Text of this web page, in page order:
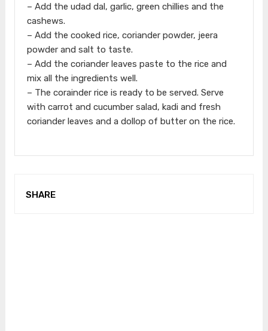
– Add the udad dal, garlic, green chillies and the
cashews.
– Add the cooked rice, coriander powder, jeera
powder and salt to taste.
– Add the coriander leaves paste to the rice and
mix all the ingredients well.
– The corainder rice is ready to be served. Serve
with carrot and cucumber salad, kadi and fresh
coriander leaves and a dollop of butter on the rice.
SHARE